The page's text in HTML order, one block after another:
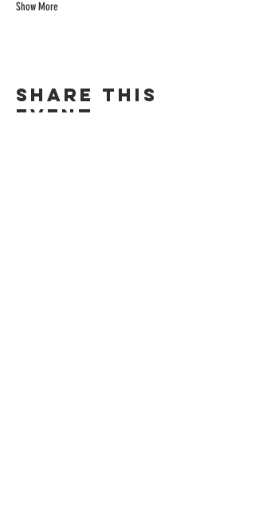
Show More
Share this
event